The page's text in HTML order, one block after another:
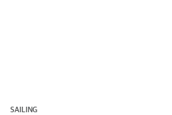
SAILING